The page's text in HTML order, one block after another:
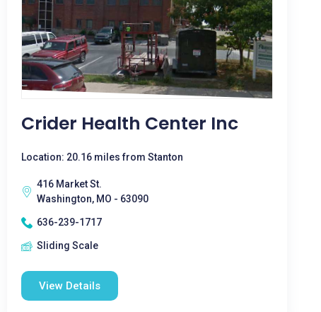
Crider Health Center Inc
Location: 20.16 miles from Stanton
416 Market St.
Washington, MO - 63090
636-239-1717
Sliding Scale
View Details